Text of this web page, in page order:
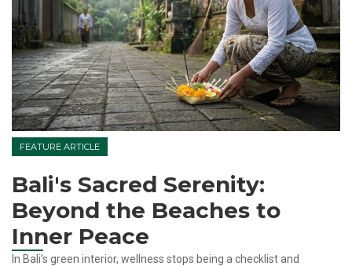
FEATURE ARTICLE
Bali's Sacred Serenity:
Beyond the Beaches to
Inner Peace
In Bali’s green interior, wellness stops being a checklist and